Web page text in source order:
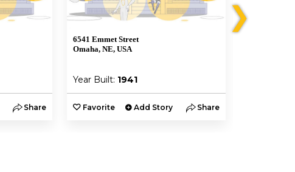
Share
6541 Emmet Street
Omaha, NE, USA
Year Built: 1941
Favorite Add Story Share
❯